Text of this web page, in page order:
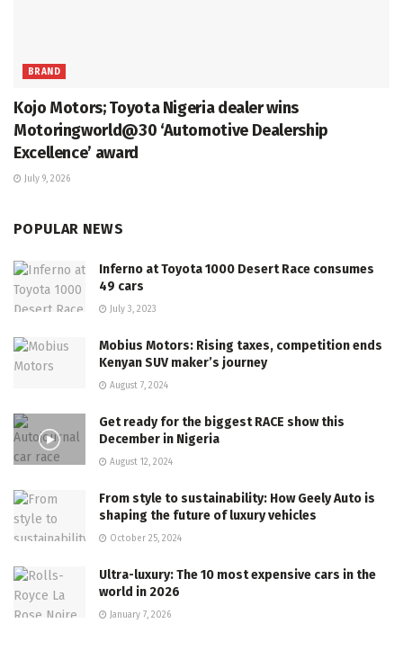
BRAND
Kojo Motors; Toyota Nigeria dealer wins
Motoringworld@30 ‘Automotive Dealership
Excellence’ award
July 9, 2026
POPULAR NEWS
Inferno at Toyota 1000 Desert Race consumes
49 cars
July 3, 2023
Mobius Motors: Rising taxes, competition ends
Kenyan SUV maker’s journey
August 7, 2024
Get ready for the biggest RACE show this
December in Nigeria
August 12, 2024
From style to sustainability: How Geely Auto is
shaping the future of luxury vehicles
October 25, 2024
Ultra-luxury: The 10 most expensive cars in the
world in 2026
January 7, 2026